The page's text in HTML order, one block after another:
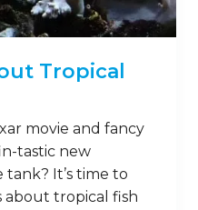
Tropical
movie and fancy
tastic new
It’s time to
about tropical fish